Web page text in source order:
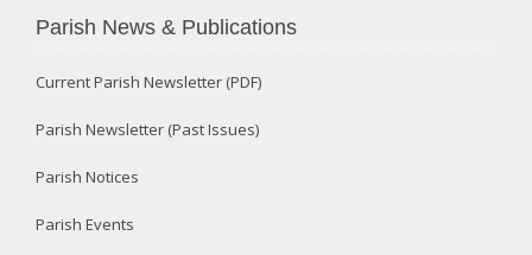
Parish News & Publications
Current Parish Newsletter (PDF)
Parish Newsletter (Past Issues)
Parish Notices
Parish Events